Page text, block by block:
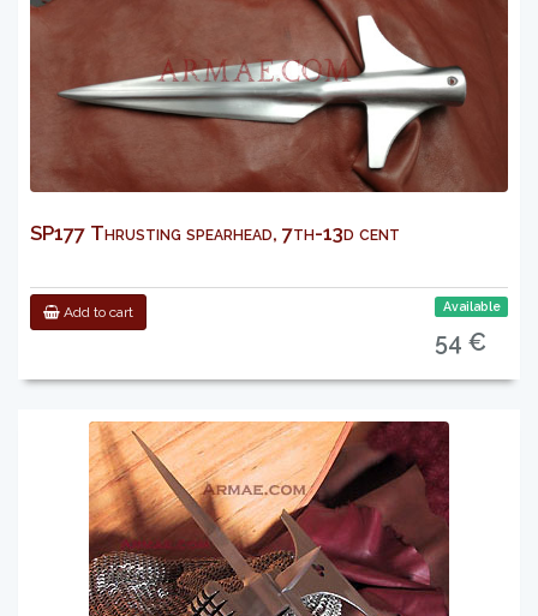
SP177 Thrusting spearhead, 7th-13d cent
Add to cart Available
54 €